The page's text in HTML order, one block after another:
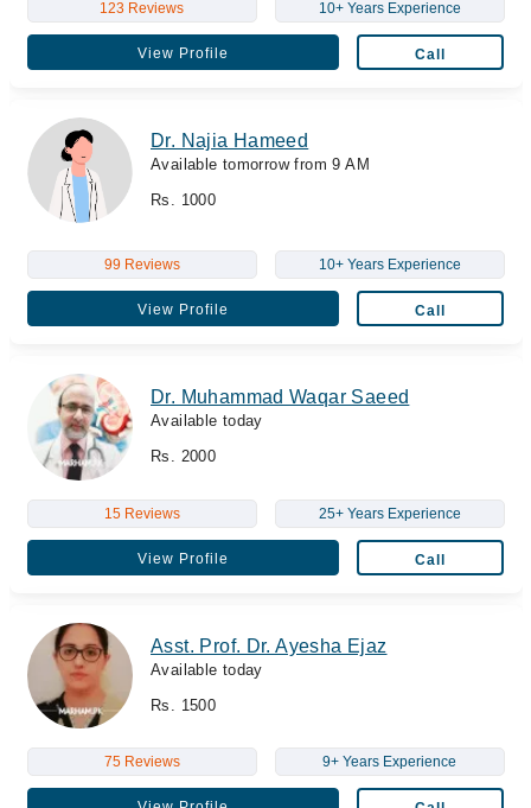
123 Reviews 10+ Years Experience
View Profile Call
Dr. Najia Hameed
Available tomorrow from 9 AM
Rs. 1000
99 Reviews 10+ Years Experience
View Profile Call
Dr. Muhammad Waqar Saeed
Available today
Rs. 2000
15 Reviews 25+ Years Experience
View Profile Call
Asst. Prof. Dr. Ayesha Ejaz
Available today
Rs. 1500
75 Reviews 9+ Years Experience